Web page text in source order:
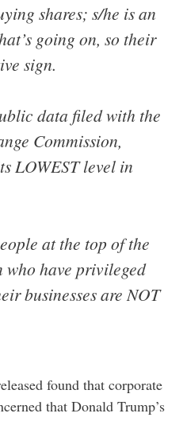
shares; s/he is an
going on, so their
sign.
data filed with the
Commission,
LOWEST level in
at the top of the
have privileged
businesses are NOT
found that corporate
that Donald Trump’s